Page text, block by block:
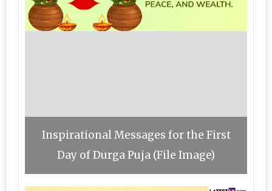
Inspirational Messages for the First
Day of Durga Puja (File Image)